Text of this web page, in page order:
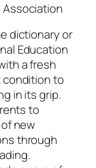
Association
dictionary or
Education
a fresh
condition to
in its grip.
to
new
through